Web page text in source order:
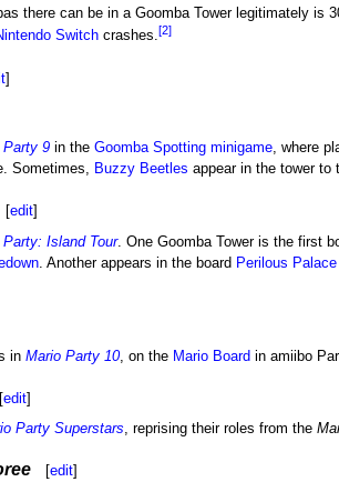
there can be in a Goomba Tower legitimately is
Switchcrashes. [2]
]
Party 9in the Goomba Spotting minigame, where
Sometimes, Buzzy Beetles appear in the tower to
[edit]
Party: Island Tour. One Goomba Tower is the first
. Another appears in the board Perilous
in Mario Party 10, on the Mario Board in amiibo
[edit]
Party Superstars, reprising their roles from the
[edit]